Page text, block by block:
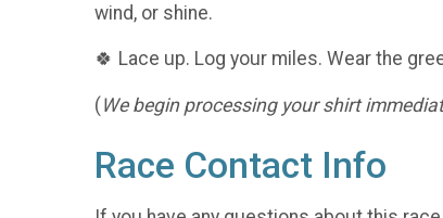
wind, or shine.
🍀 Lace up. Log your miles. Wear the
(We begin processing your shirt
Race Contact Info